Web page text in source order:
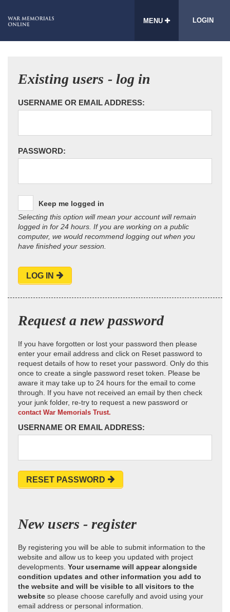
MENU LOGIN
Existing users - log in
USERNAME OR EMAIL ADDRESS:
PASSWORD:
Keep me logged in
Selecting this option will mean your account will remain
logged in for 24 hours. If you are working on a public
computer, we would recommend logging out when you
have finished your session.
LOG IN
Request a new password
If you have forgotten or lost your password then please
enter your email address and click on Reset password to
request details of how to reset your password. Only do this
once to create a single password reset token. Please be
aware it may take up to 24 hours for the email to come
through. If you have not received an email by then check
your junk folder, re-try to request a new password or
contact War Memorials Trust.
USERNAME OR EMAIL ADDRESS:
RESET PASSWORD
New users - register
By registering you will be able to submit information to the
website and allow us to keep you updated with project
developments. Your username will appear alongside
condition updates and other information you add to
the website and will be visible to all visitors to the
website so please choose carefully and avoid using your
email address or personal information.